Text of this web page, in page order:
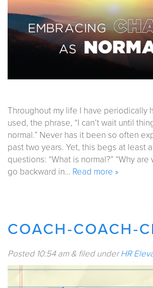
Throughout my life I have periodically
used, the phrase, “I can’t wait until
normal.” Never has it been so often
past two years. Yet, this begs at least
questions: “What is normal?” “Why
go backward in… Read more »
COACH-COACH-
Posted 10:54 am & filed underHR